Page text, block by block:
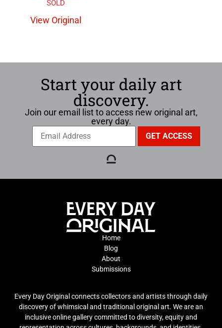
View Original
Start your daily art
discovery.
Join our email list to access new original art,
every day.
Home
Blog
About
Submissions
Every Day Original connects collectors and artists through daily
discovery of whimsical and traditional original art. We are an
inclusive online gallery committed to diversity, equity and